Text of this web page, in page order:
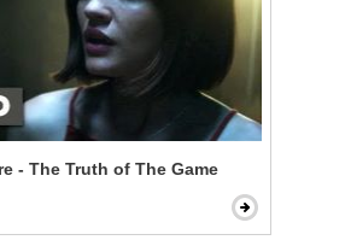
- The Truth of The Game